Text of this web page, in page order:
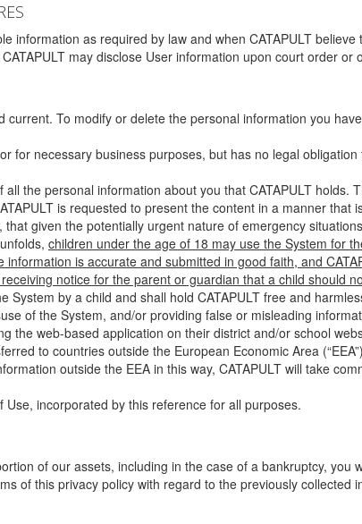
information as required by law and when CATAPULT
may disclose User information upon court order or
To modify or delete the personal information you
for necessary business purposes, but has no legal
the personal information about you that CATAPULT holds.
is requested to present the content in a manner that
given the potentially urgent nature of emergency
children under the age of 18 may use the System for
is accurate and submitted in good faith, and
notice for the parent or guardian that a child should
by a child and shall hold CATAPULT free and
of the System, and/or providing false or misleading
the web-based application on their district and/or school
to countries outside the European Economic Area
outside the EEA in this way, CATAPULT will take
incorporated by this reference for all purposes.
of our assets, including in the case of a bankruptcy, you
of this privacy policy with regard to the previously collected